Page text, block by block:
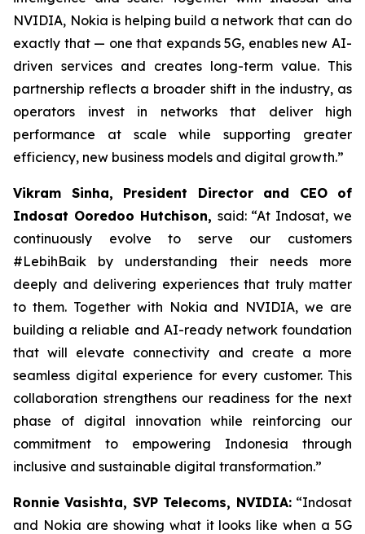
NVIDIA, Nokia is helping build a network that can do
exactly that — one that expands 5G, enables new AI-
driven services and creates long-term value. This
partnership reflects a broader shift in the industry, as
operators invest in networks that deliver high
performance at scale while supporting greater
efficiency, new business models and digital growth.”
Vikram Sinha, President Director and CEO of
Indosat Ooredoo Hutchison, said: “At Indosat, we
continuously evolve to serve our customers
#LebihBaik by understanding their needs more
deeply and delivering experiences that truly matter
to them. Together with Nokia and NVIDIA, we are
building a reliable and AI-ready network foundation
that will elevate connectivity and create a more
seamless digital experience for every customer. This
collaboration strengthens our readiness for the next
phase of digital innovation while reinforcing our
commitment to empowering Indonesia through
inclusive and sustainable digital transformation.”
Ronnie Vasishta, SVP Telecoms, NVIDIA:“Indosat
and Nokia are showing what it looks like when a 5G